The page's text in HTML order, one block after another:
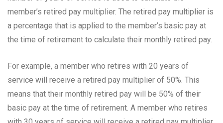
member’s retired pay multiplier. The retired pay multiplier is
a percentage that is applied to the member’s basic pay at
the time of retirement to calculate their monthly retired pay.
For example, a member who retires with 20 years of
service will receive a retired pay multiplier of 50%. This
means that their monthly retired pay will be 50% of their
basic pay at the time of retirement. A member who retires